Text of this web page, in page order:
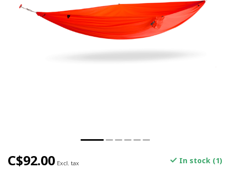
C$92.00 Excl. tax In stock (1)